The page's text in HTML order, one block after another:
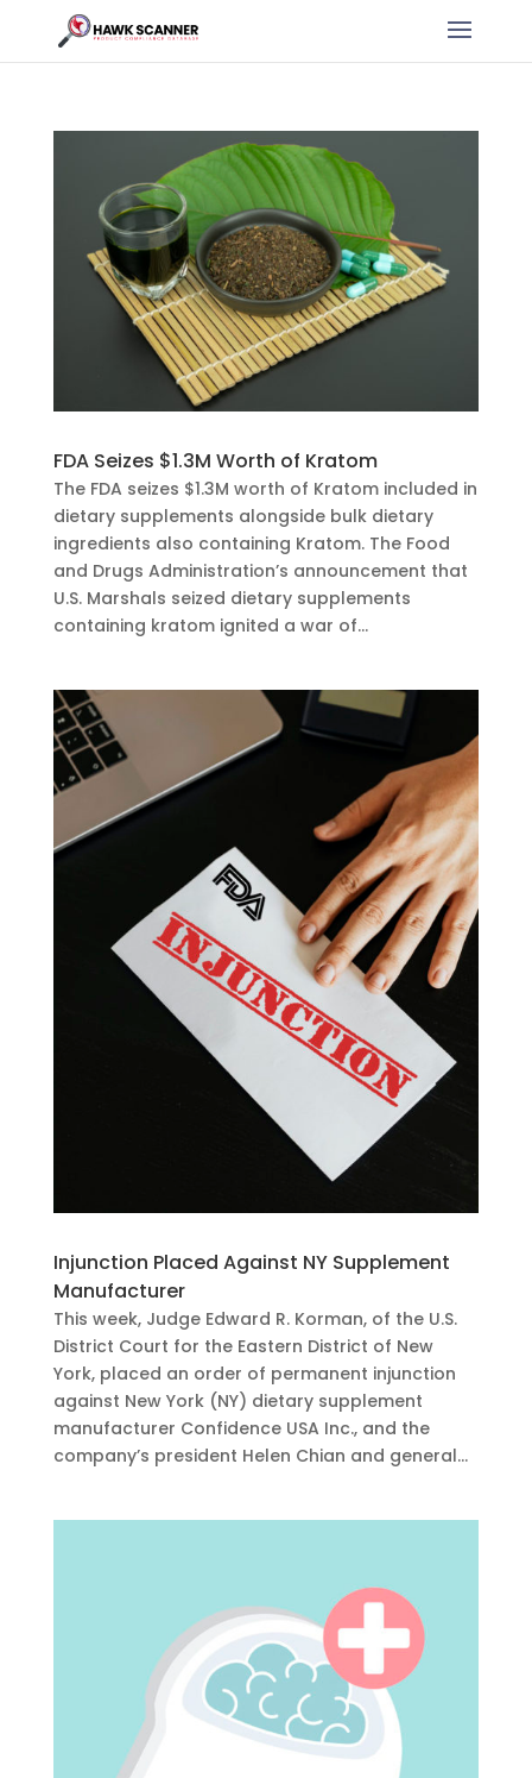
FDA Seizes $1.3M Worth of Kratom
The FDA seizes $1.3M worth of Kratom included in
dietary supplements alongside bulk dietary
ingredients also containing Kratom. The Food
and Drugs Administration’s announcement that
U.S. Marshals seized dietary supplements
containing kratom ignited a war of...
Injunction Placed Against NY Supplement
Manufacturer
This week, Judge Edward R. Korman, of the U.S.
District Court for the Eastern District of New
York, placed an order of permanent injunction
against New York (NY) dietary supplement
manufacturer Confidence USA Inc., and the
company’s president Helen Chian and general...